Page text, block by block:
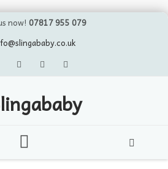
now! 07817 955 079